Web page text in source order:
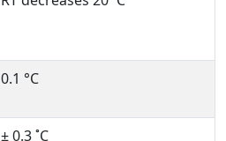
0.1 °C
± 0.3 ˚C